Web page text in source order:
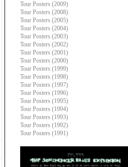
Tour Posters (2009)
Tour Posters (2008)
Tour Posters (2005)
Tour Posters (2004)
Tour Posters (2003)
Tour Posters (2002)
Tour Posters (2001)
Tour Posters (2000)
Tour Posters (1999)
Tour Posters (1998)
Tour Posters (1997)
Tour Posters (1996)
Tour Posters (1995)
Tour Posters (1994)
Tour Posters (1993)
Tour Posters (1992)
Tour Posters (1991)